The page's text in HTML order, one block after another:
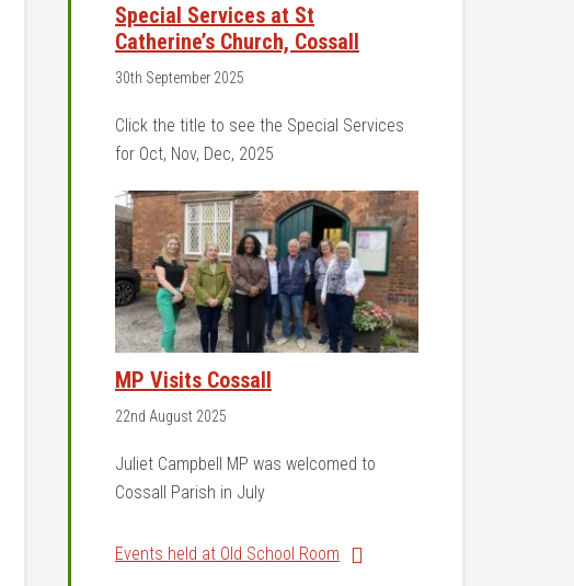
Special Services at St
Catherine’s Church, Cossall
30th September 2025
Click the title to see the Special Services
for Oct, Nov, Dec, 2025
MP Visits Cossall
22nd August 2025
Juliet Campbell MP was welcomed to
Cossall Parish in July
Events held at Old School Room